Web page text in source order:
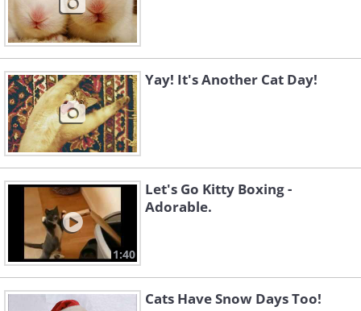
Yay! It's Another Cat Day!
1:40
Let's Go Kitty Boxing -
Adorable.
Cats Have Snow Days Too!